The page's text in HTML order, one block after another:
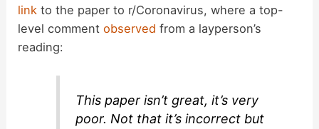
link to the paper to r/Coronavirus, where a top-
level commentobserved from a layperson’s
reading:
This paper isn’t great, it’s very
poor. Not that it’s incorrect but